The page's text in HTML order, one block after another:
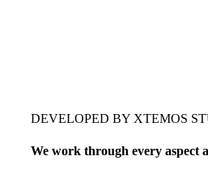
DEVELOPED BY XTEMOS
We work through every aspect